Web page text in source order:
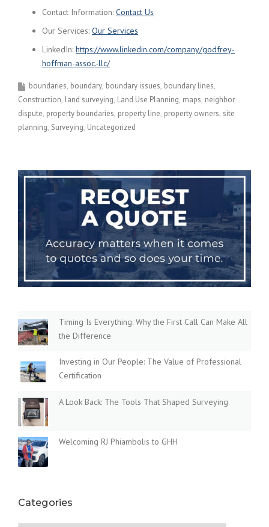
Contact Information: Contact Us
Our Services: Our Services
LinkedIn: https://www.linkedin.com/company/godfrey-
hoffman-assoc.-llc/
boundaries boundary boundary issues boundary lines
Construction land surveying Land Use Planning maps neighbor
dispute property boundaries property line property owners site
planning Surveying Uncategorized
Timing Is Everything: Why the First Call Can Make All
the Difference
Investing in Our People: The Value of Professional
Certification
A Look Back: The Tools That Shaped Surveying
Welcoming RJ Phiambolis to GHH
Categories